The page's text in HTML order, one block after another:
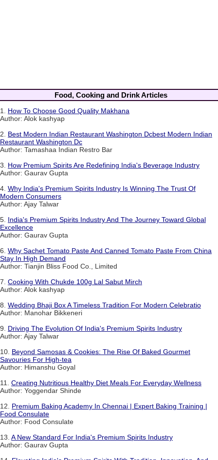
Food, Cooking and Drink Articles
1. How To Choose Good Quality Makhana
Author: Alok kashyap
2. Best Modern Indian Restaurant Washington Dcbest Modern Indian
Restaurant Washington Dc
Author: Tamashaa Indian Restro Bar
3. How Premium Spirits Are Redefining India's Beverage Industry
Author: Gaurav Gupta
4. Why India's Premium Spirits Industry Is Winning The Trust Of
Modern Consumers
Author: Ajay Talwar
5. India's Premium Spirits Industry And The Journey Toward Global
Excellence
Author: Gaurav Gupta
6. Why Sachet Tomato Paste And Canned Tomato Paste From China
Stay In High Demand
Author: Tianjin Bliss Food Co., Limited
7. Cooking With Chukde 100g Lal Sabut Mirch
Author: Alok kashyap
8. Wedding Bhaji Box A Timeless Tradition For Modern Celebratio
Author: Manohar Bikkeneri
9. Driving The Evolution Of India's Premium Spirits Industry
Author: Ajay Talwar
10. Beyond Samosas & Cookies: The Rise Of Baked Gourmet
Savouries For High-tea
Author: Himanshu Goyal
11. Creating Nutritious Healthy Diet Meals For Everyday Wellness
Author: Yoggendar Shinde
12. Premium Baking Academy In Chennai | Expert Baking Training |
Food Consulate
Author: Food Consulate
13. A New Standard For India's Premium Spirits Industry
Author: Gaurav Gupta